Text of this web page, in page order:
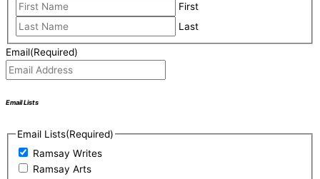
First
Last
Email(Required)
Email Lists
Email Lists(Required)
Ramsay Writes
Ramsay Arts